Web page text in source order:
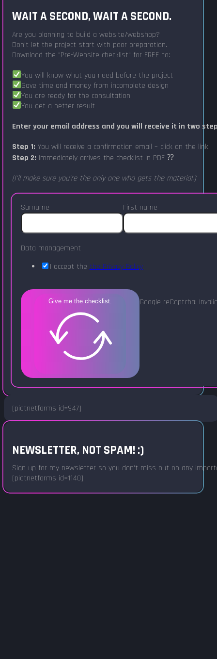
WAIT A SECOND, WAIT A SECOND.
Are you planning to build a website/webshop?
Don't let the project start with poor preparation.
Download the "Pre-Website checklist" for FREE to:
You will know what you need before the project
Save time and money from incomplete design
You are ready for the consultation
You get a better result
Enter your email address and you will receive it in two
Step 1: You will receive a confirmation email – click on the link!
Step 2: Immediately arrives the checklist in PDF ⁇
(I'll make sure you're the only one who gets the material.)
Surname First name
Data management
I accept thethe Privacy Policy
Give me the checklist. Google reCaptcha:
[piotnetforms id=947]
NEWSLETTER, NOT SPAM! :)
Sign up for my newsletter so you don't miss out on any
[piotnetforms id=1140]